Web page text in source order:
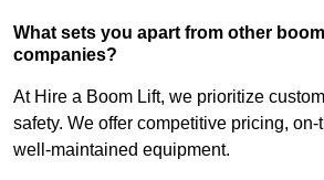
What sets you apart from other
companies?
At Hire a Boom Lift, we prioritize
safety. We offer competitive pricing, on-
well-maintained equipment.